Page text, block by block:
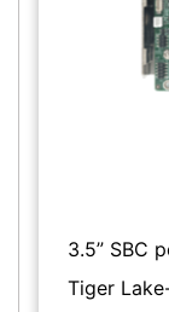
3.5” SBC
Tiger